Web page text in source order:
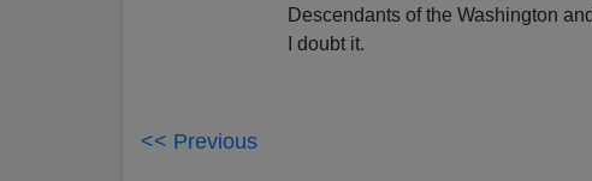
Descendants of the Washington
I doubt it.
<< Previous